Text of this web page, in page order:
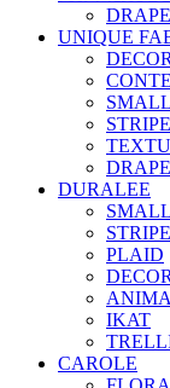
UNIQUE
STRIPE
DURALEE
STRIPE
PLAID
IKAT
CAROLE